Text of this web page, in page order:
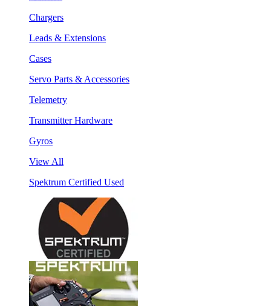
Chargers
Leads & Extensions
Cases
Servo Parts & Accessories
Telemetry
Transmitter Hardware
Gyros
View All
Spektrum Certified Used